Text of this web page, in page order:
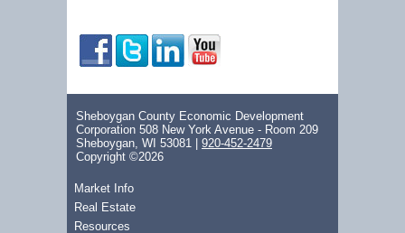
Sheboygan County Economic Development
Corporation 508 New York Avenue - Room 209
Sheboygan, WI 53081 | 920-452-2479
Copyright ©2026
Market Info
Real Estate
Resources